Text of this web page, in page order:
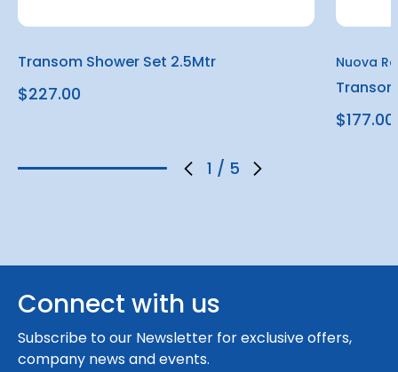
1 / 5
Transom Shower Set 2.5Mtr
$227.00
Nuova
$177.00
Connect with us
Subscribe to our Newsletter for exclusive offers,
company news and events.